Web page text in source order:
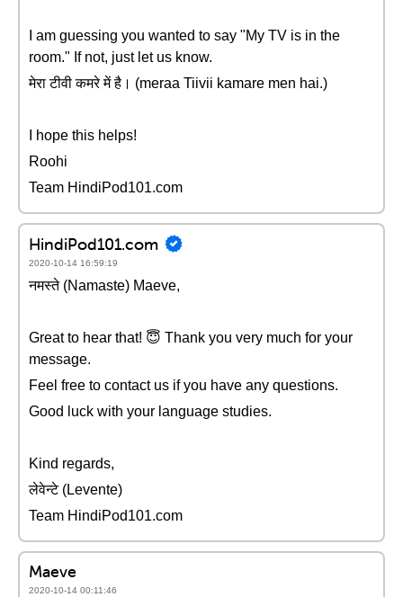
I am guessing you wanted to say "My TV is in the
room." If not, just let us know.
मेरा टीवी कमरे में है। (meraa Tiivii kamare men hai.)
I hope this helps!
Roohi
Team HindiPod101.com
HindiPod101.com
2020-10-14 16:59:19
नमस्ते (Namaste) Maeve,
Great to hear that! 😇 Thank you very much for your
message.
Feel free to contact us if you have any questions.
Good luck with your language studies.
Kind regards,
लेवेन्टे (Levente)
Team HindiPod101.com
Maeve
2020-10-14 00:11:46